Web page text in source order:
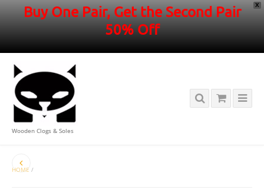
X
Buy One Pair, Get the Second Pair
50% Off
Wooden Clogs & Soles
HOME /